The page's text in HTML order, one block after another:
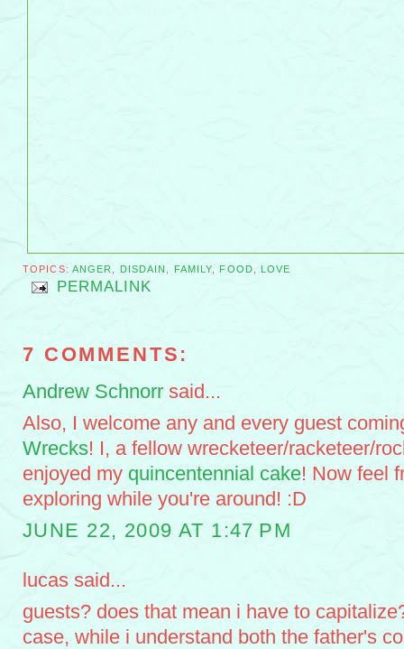
TOPICS: ANGER, DISDAIN , FAMILY, FOOD, LOVE
PERMALINK
7 COMMENTS:
Andrew Schnorr said...
Also, I welcome any and every guest
Wrecks! I, a fellow wrecketeer/racketeer/
enjoyed my quincentennial cake! Now feel
exploring while you're around! :D
JUNE 22, 2009 AT 1:47 PM
lucas said...
guests? does that mean i have to
case, while i understand both the father's